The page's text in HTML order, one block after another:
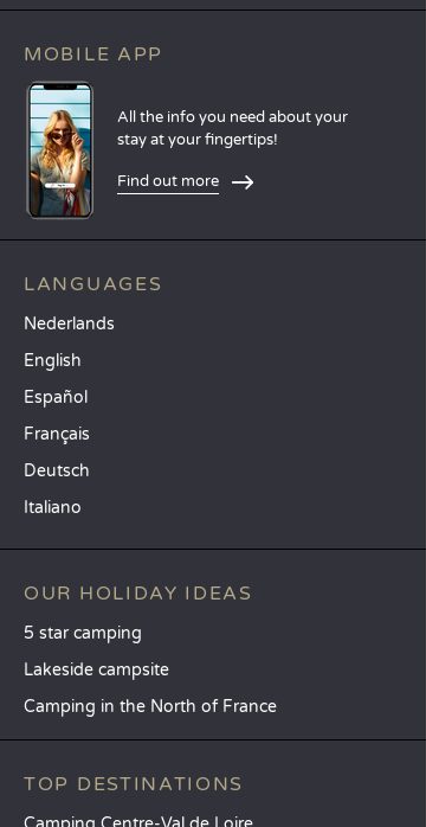
MOBILE APP
All the info you need about your
stay at your fingertips!
Find out more
LANGUAGES
Nederlands
English
Español
Français
Deutsch
Italiano
OUR HOLIDAY IDEAS
5 star camping
Lakeside campsite
Camping in the North of France
TOP DESTINATIONS